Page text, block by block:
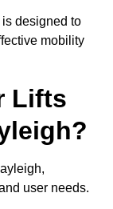
designed to
mobility
Lifts
user needs.